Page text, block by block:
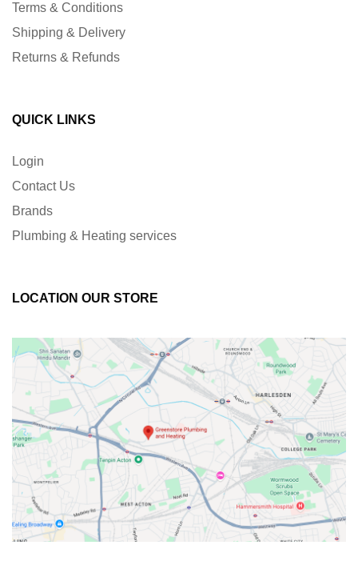
Terms & Conditions
Shipping & Delivery
Returns & Refunds
QUICK LINKS
Login
Contact Us
Brands
Plumbing & Heating services
LOCATION OUR STORE